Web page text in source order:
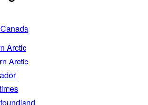
Arctic
Arctic